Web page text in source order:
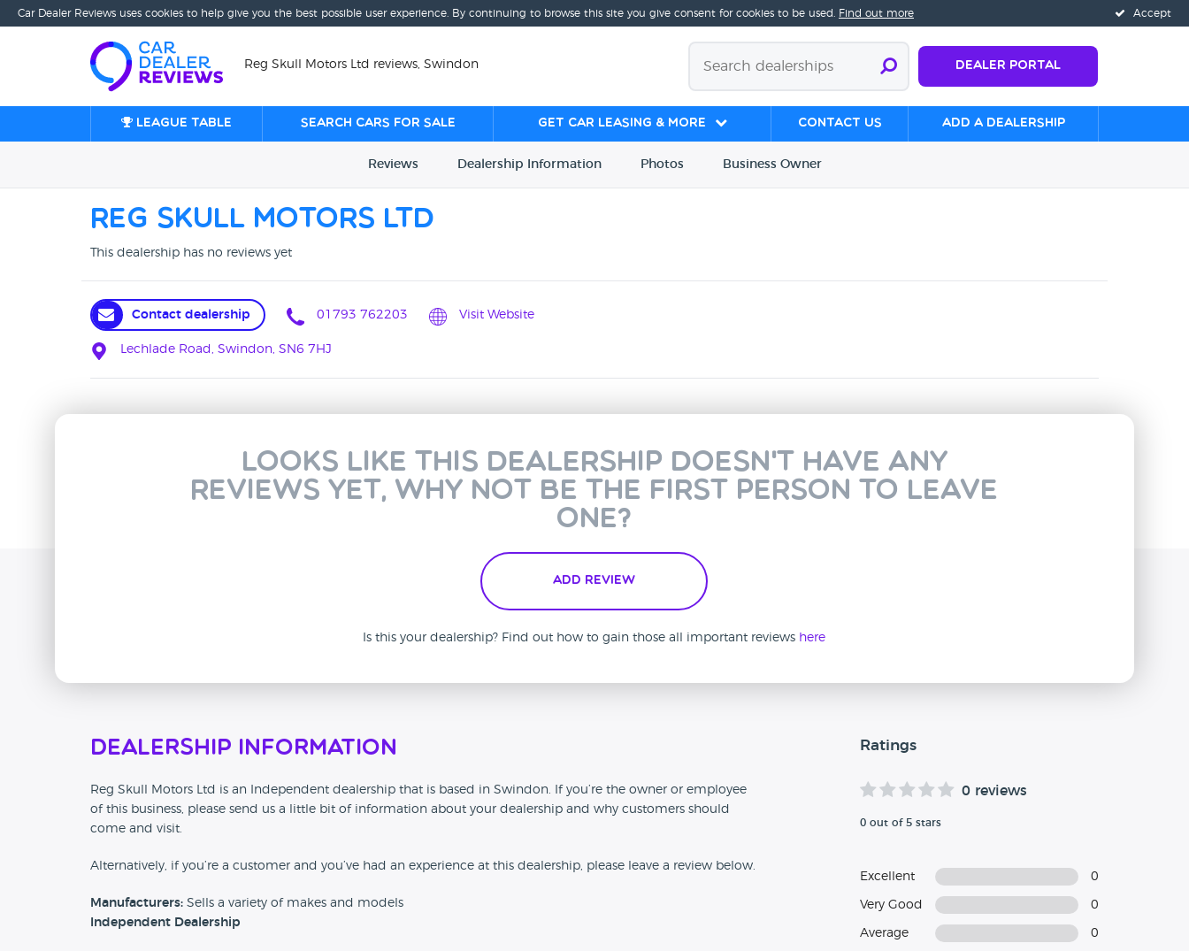
Accept
Car Dealer Reviews uses cookies to help give you the best possible user experience. By continuing to browse this site you give consent for cookies to be used. Find out more
Reg Skull Motors Ltd reviews, Swindon Dealer Portal
League table Search cars for sale Get Car Leasing & More Contact us Add a Dealership
Reviews Dealership Information Photos Business Owner
Reg Skull Motors Ltd
This dealership has no reviews yet
Contact dealership 01793 762203 Visit Website
Lechlade Road, Swindon, SN6 7HJ
Looks like this dealership doesn't have any
reviews yet, why not be the first person to leave
one?
Add Review
Is this your dealership? Find out how to gain those all important reviews here
Dealership Information
Reg Skull Motors Ltd is an Independent dealership that is based in Swindon. If you’re the owner or employee
of this business, please send us a little bit of information about your dealership and why customers should
come and visit.
Alternatively, if you’re a customer and you’ve had an experience at this dealership, please leave a review below.
Manufacturers: Sells a variety of makes and models
Independent Dealership
Ratings
0 reviews
0 out of 5 stars
Excellent 0
Very Good 0
Average 0